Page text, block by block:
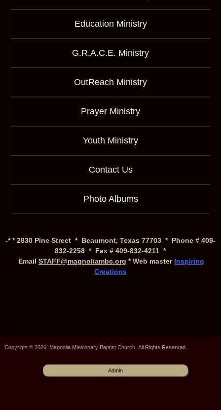
Education Ministry
G.R.A.C.E. Ministry
OutReach Ministry
Prayer Ministry
Youth Ministry
Contact Us
Photo Albums
-* * 2830 Pine Street * Beaumont, Texas 77703 * Phone # 409-
832-2258 * Fax # 409-832-4211 *
EmailSTAFF@magnoliambc.org * Web master Inspiring
Creations
Copyright © 2026 Magnolia Missionary Baptist Church. All Rights Reserved.
Admin